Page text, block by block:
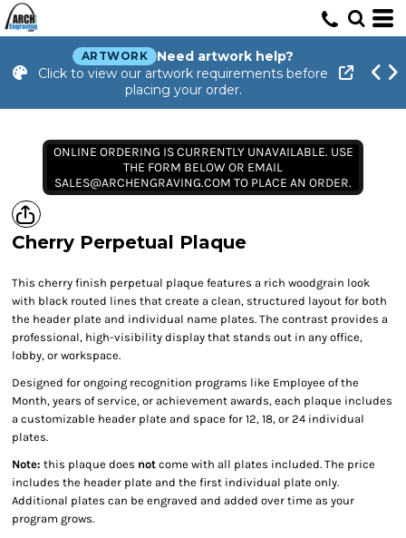
ARTWORK
Need artwork help?
Click to view our artwork requirements before
placing your order.
ONLINE ORDERING IS CURRENTLY UNAVAILABLE. USE
THE FORM BELOW OR EMAIL
SALES@ARCHENGRAVING.COM TO PLACE AN ORDER.
Cherry Perpetual Plaque
This cherry finish perpetual plaque features a rich woodgrain look
with black routed lines that create a clean, structured layout for both
the header plate and individual name plates. The contrast provides a
professional, high-visibility display that stands out in any office,
lobby, or workspace.
Designed for ongoing recognition programs like Employee of the
Month, years of service, or achievement awards, each plaque includes
a customizable header plate and space for 12, 18, or 24 individual
plates.
Note: this plaque does not come with all plates included. The price
includes the header plate and the first individual plate only.
Additional plates can be engraved and added over time as your
program grows.